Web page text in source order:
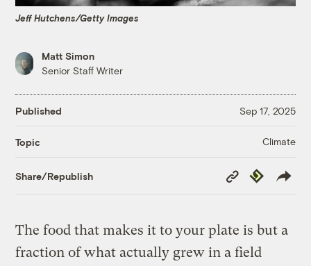
Jeff Hutchens/Getty Images
Matt Simon
Senior Staff Writer
Published Sep 17, 2025
Topic Climate
Share/Republish
Copy
Link
Republish
The food that makes it to your plate is but a
fraction of what actually grew in a field